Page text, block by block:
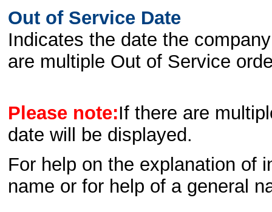
Out of Service Date
Indicates the date the
are multiple Out of Service
Please note:If there are
date will be displayed.
For help on the explanation of
name or for help of a general